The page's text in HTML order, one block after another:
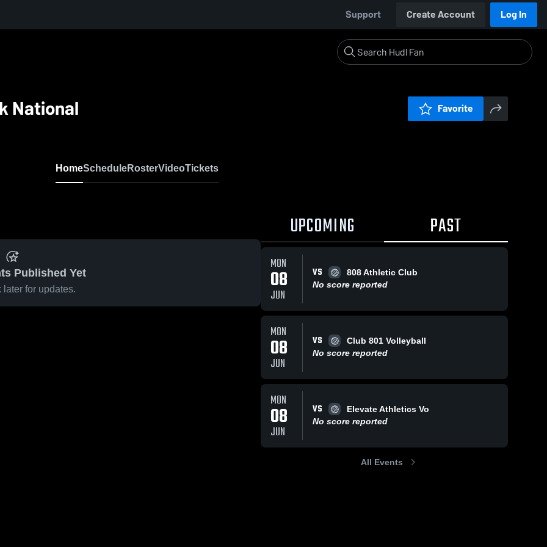
Support Create Account Log In
National Favorite
HomeScheduleRosterVideoTickets
Published Yet
later for updates.
UPCOMING PAST
MON
08
JUN
VS
808 Athletic Club
No score reported
MON
08
JUN
VS
Club 801 Volleyball
No score reported
MON
08
JUN
VS
Elevate Athletics Vo
No score reported
All Events